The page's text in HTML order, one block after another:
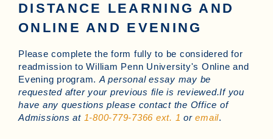
DISTANCE LEARNING AND
ONLINE AND EVENING
Please complete the form fully to be considered for
readmission to William Penn University's Online and
Evening program. A personal essay may be
requested after your previous file is reviewed.If you
have any questions please contact the Office of
Admissions at 1-800-779-7366 ext. 1 oremail.